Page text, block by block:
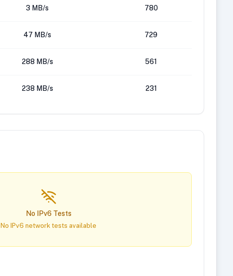
3 MB/s 780
47 MB/s 729
288 MB/s 561
238 MB/s 231
No IPv6 Tests
No IPv6 network tests available